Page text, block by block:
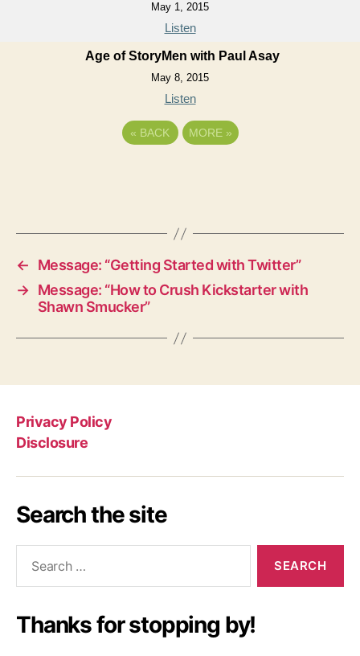
May 1, 2015
Listen
Age of StoryMen with Paul Asay
May 8, 2015
Listen
« BACK MORE »
←
Message: “Getting Started with Twitter”
→ Message: “How to Crush Kickstarter with
Shawn Smucker”
Privacy Policy
Disclosure
Search the site
Thanks for stopping by!